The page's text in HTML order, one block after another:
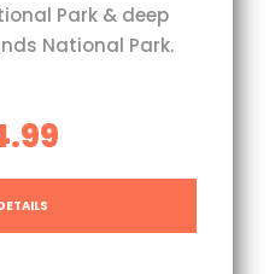
Park & deep
National Park.